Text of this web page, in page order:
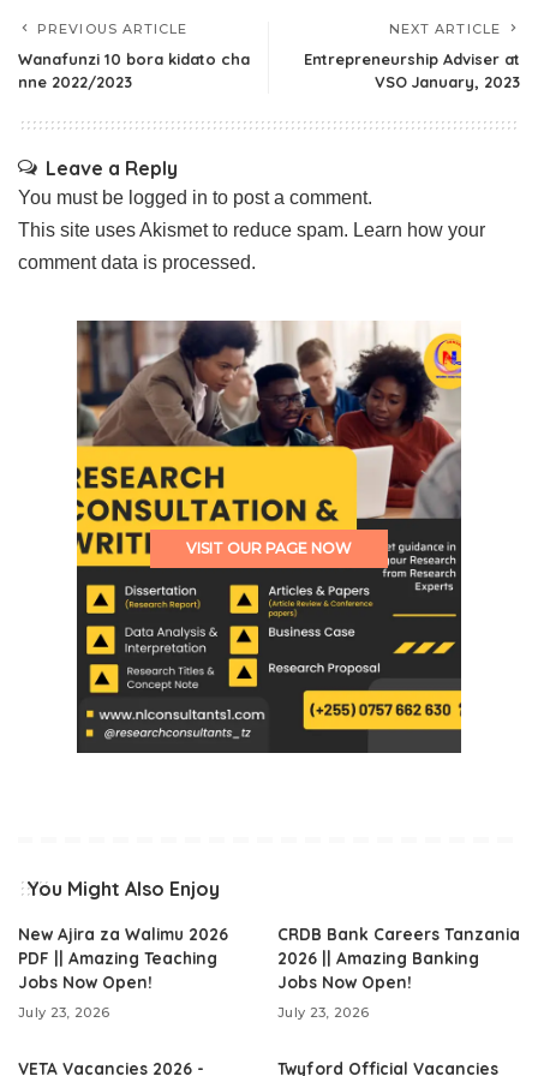
PREVIOUS ARTICLE
Wanafunzi 10 bora kidato cha
nne 2022/2023
NEXT ARTICLE
Entrepreneurship Adviser at
VSO January, 2023
Leave a Reply
You must be logged in to post a comment.
This site uses Akismet to reduce spam. Learn how your
comment data is processed.
VISIT OUR PAGE NOW
You Might Also Enjoy
New Ajira za Walimu 2026
PDF || Amazing Teaching
Jobs Now Open!
July 23, 2026
CRDB Bank Careers Tanzania
2026 || Amazing Banking
Jobs Now Open!
July 23, 2026
VETA Vacancies 2026 - Twyford Official Vacancies